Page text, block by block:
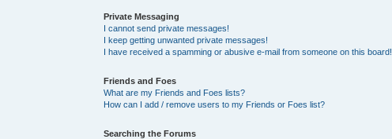
Private Messaging
I cannot send private messages!
I keep getting unwanted private messages!
I have received a spamming or abusive e-mail from someone on this board!
Friends and Foes
What are my Friends and Foes lists?
How can I add / remove users to my Friends or Foes list?
Searching the Forums